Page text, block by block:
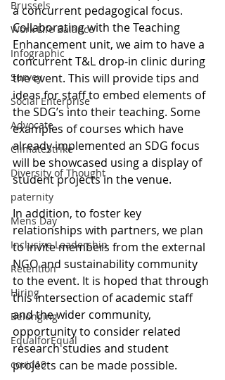
Brussels
Work Life Balance
Infographic
Survey
Social Enterprise
Advocate
ClimateStrike
Diversity of Thought
paternity
Mens Day
Inclusive Leadership
Retention
Hiring
Belonging
EqualforEqual
covid19
a concurrent pedagogical focus.
Collaborating with the Teaching
Enhancement unit, we aim to have a
concurrent T&L drop-in clinic during
the event. This will provide tips and
ideas for staff to embed elements of
the SDG’s into their teaching. Some
examples of courses which have
already implemented an SDG focus
will be showcased using a display of
student projects in the venue.
In addition, to foster key
relationships with partners, we plan
to invite members from the external
NGO and sustainability community
to the event. It is hoped that through
this intersection of academic staff
and the wider community,
opportunity to consider related
research studies and student
projects can be made possible.